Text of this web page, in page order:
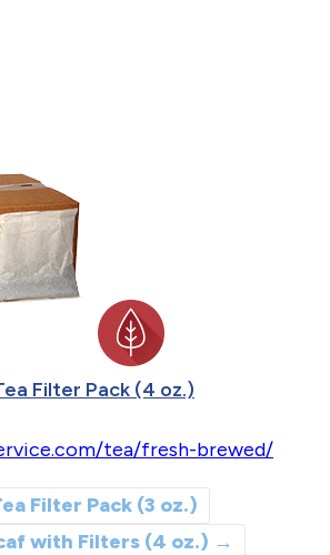
Filter Pack (4 oz.)
tea/fresh-brewed/
Filter Pack (3 oz.)
with Filters (4 oz.) →